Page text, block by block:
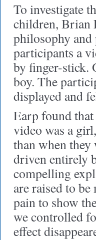
To investigate
children, Brian
philosophy and
participants a
by finger-stick.
boy. The
displayed and
Earp found
video was a
than when they
driven entirely
compelling
are raised to
pain to show
we controlled
effect